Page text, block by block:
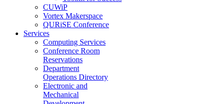
CUWiP
Vortex Makerspace
QURiSE Conference
Services
Computing Services
Conference Room
Reservations
Department
Operations Directory
Electronic and
Mechanical